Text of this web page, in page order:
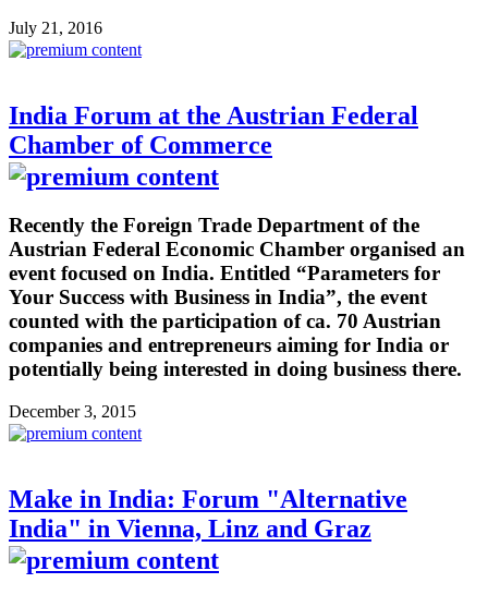
July 21, 2016
India Forum at the Austrian Federal
Chamber of Commerce
Recently the Foreign Trade Department of the
Austrian Federal Economic Chamber organised an
event focused on India. Entitled “Parameters for
Your Success with Business in India”, the event
counted with the participation of ca. 70 Austrian
companies and entrepreneurs aiming for India or
potentially being interested in doing business there.
December 3, 2015
Make in India: Forum "Alternative
India" in Vienna, Linz and Graz